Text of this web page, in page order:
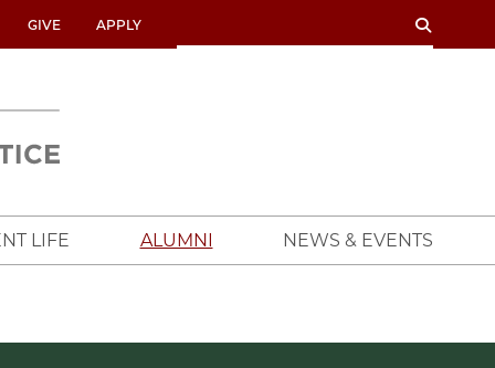
GIVE APPLY SEARCH
LIFE ALUMNI NEWS & EVENTS